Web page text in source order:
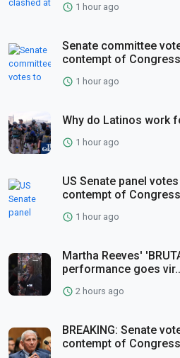
1 hour ago
Senate committee
contempt of
1 hour ago
Why do Latinos work
1 hour ago
US Senate panel
contempt of
1 hour ago
Martha Reeves'
performance goes
2 hours ago
BREAKING: Senate
contempt of